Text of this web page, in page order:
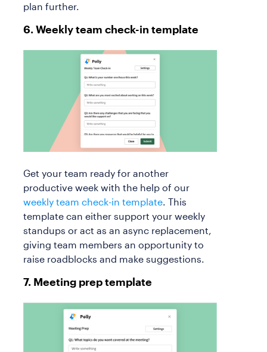
plan further.
6. Weekly team check-in template
Get your team ready for another
productive week with the help of our
weekly team check-in template . This
template can either support your weekly
standups or act as an async replacement,
giving team members an opportunity to
raise roadblocks and make suggestions.
7. Meeting prep template